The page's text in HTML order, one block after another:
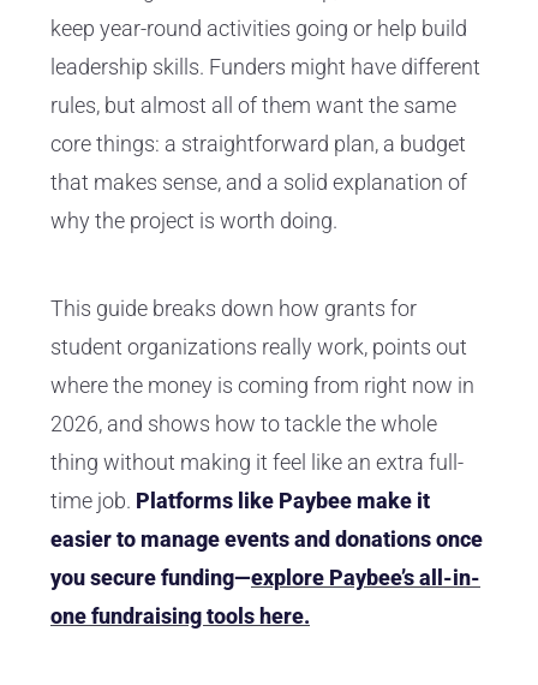
keep year-round activities going or help build
leadership skills. Funders might have different
rules, but almost all of them want the same
core things: a straightforward plan, a budget
that makes sense, and a solid explanation of
why the project is worth doing.
This guide breaks down how grants for
student organizations really work, points out
where the money is coming from right now in
2026, and shows how to tackle the whole
thing without making it feel like an extra full-
time job. Platforms like Paybee make it
easier to manage events and donations once
you secure funding—explore Paybee’s all-in-
one fundraising tools here.